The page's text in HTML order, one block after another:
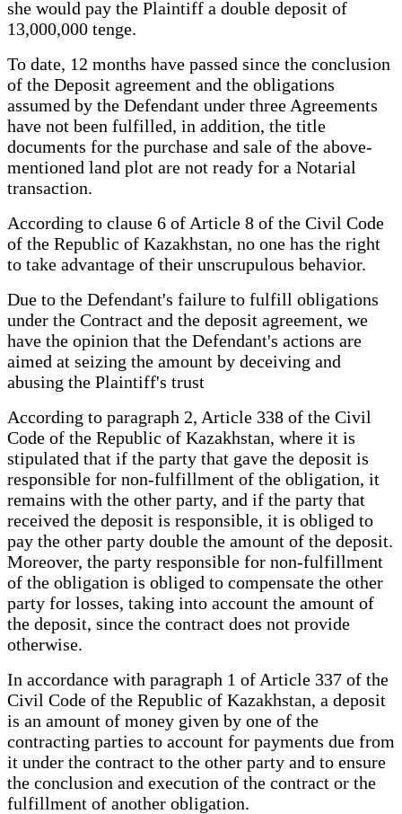
she would pay the Plaintiff a double deposit of
13,000,000 tenge.
To date, 12 months have passed since the conclusion
of the Deposit agreement and the obligations
assumed by the Defendant under three Agreements
have not been fulfilled, in addition, the title
documents for the purchase and sale of the above-
mentioned land plot are not ready for a Notarial
transaction.
According to clause 6 of Article 8 of the Civil Code
of the Republic of Kazakhstan, no one has the right
to take advantage of their unscrupulous behavior.
Due to the Defendant's failure to fulfill obligations
under the Contract and the deposit agreement, we
have the opinion that the Defendant's actions are
aimed at seizing the amount by deceiving and
abusing the Plaintiff's trust
According to paragraph 2, Article 338 of the Civil
Code of the Republic of Kazakhstan, where it is
stipulated that if the party that gave the deposit is
responsible for non-fulfillment of the obligation, it
remains with the other party, and if the party that
received the deposit is responsible, it is obliged to
pay the other party double the amount of the deposit.
Moreover, the party responsible for non-fulfillment
of the obligation is obliged to compensate the other
party for losses, taking into account the amount of
the deposit, since the contract does not provide
otherwise.
In accordance with paragraph 1 of Article 337 of the
Civil Code of the Republic of Kazakhstan, a deposit
is an amount of money given by one of the
contracting parties to account for payments due from
it under the contract to the other party and to ensure
the conclusion and execution of the contract or the
fulfillment of another obligation.